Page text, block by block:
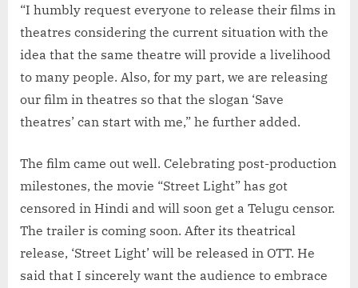
“I humbly request everyone to release their films in
theatres considering the current situation with the
idea that the same theatre will provide a livelihood
to many people. Also, for my part, we are releasing
our film in theatres so that the slogan ‘Save
theatres’ can start with me,” he further added.
The film came out well. Celebrating post-production
milestones, the movie “Street Light” has got
censored in Hindi and will soon get a Telugu censor.
The trailer is coming soon. After its theatrical
release, ‘Street Light’ will be released in OTT. He
said that I sincerely want the audience to embrace